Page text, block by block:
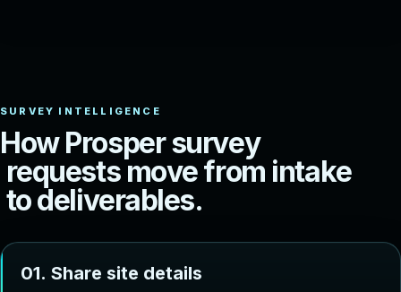
How Prosper survey
requestsmovefrom intake
todeliverables.
01. Share site details